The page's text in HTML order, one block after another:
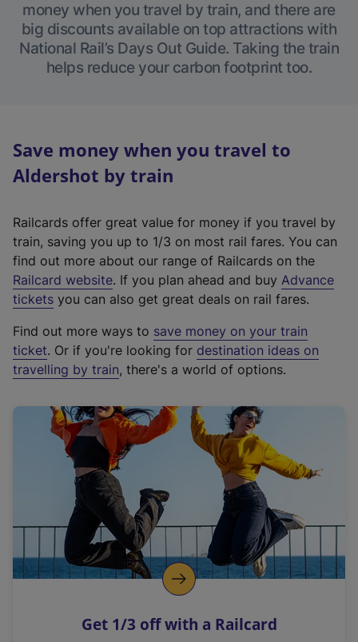
money when you travel by train, and there are
big discounts available on top attractions with
National Rail’s Days Out Guide. Taking the train
helps reduce your carbon footprint too.
Save money when you travel to
Aldershot by train
Railcards offer great value for money if you travel by
train, saving you up to 1/3 on most rail fares. You can
find out more about our range of Railcards on the
Railcard website(
e
t
e
r
a
l
i
n
k
o
p
s
. If you plan ahead and buy Advance
tickets you can also get great deals on rail fares.
Find out more ways to save money on your train
ticket. Or if you're looking for destination ideas on
travelling by train, there's a world of options.
Get 1/3 off with a Railcard